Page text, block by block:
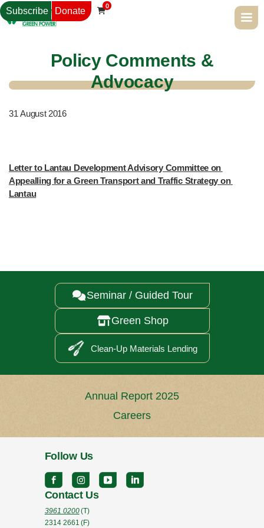
Subscribe Donate 
0
Policy Comments &
Advocacy
31 August 2016
Letter to Lantau Development Advisory Committee on
Appealling for a Green Transport and Traffic Strategy on
Lantau
Seminar / Guided Tour
Green Shop
Clean-Up Materials Lending
Annual Report 2025
Careers
Follow Us
Contact Us
3961 0200(T)
2314 2661 (F)